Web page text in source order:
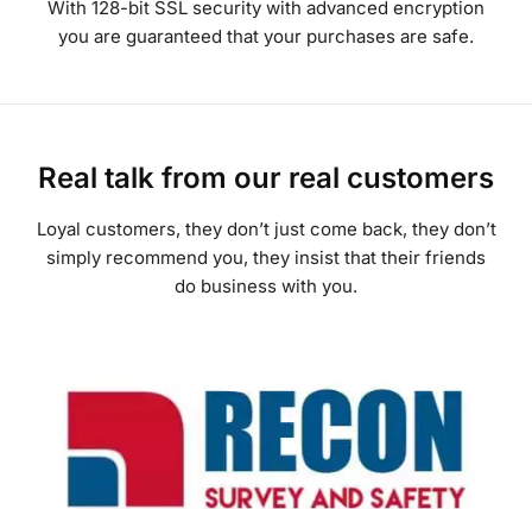
Loyal customers, they don’t just come back, they don’t
do business with you.